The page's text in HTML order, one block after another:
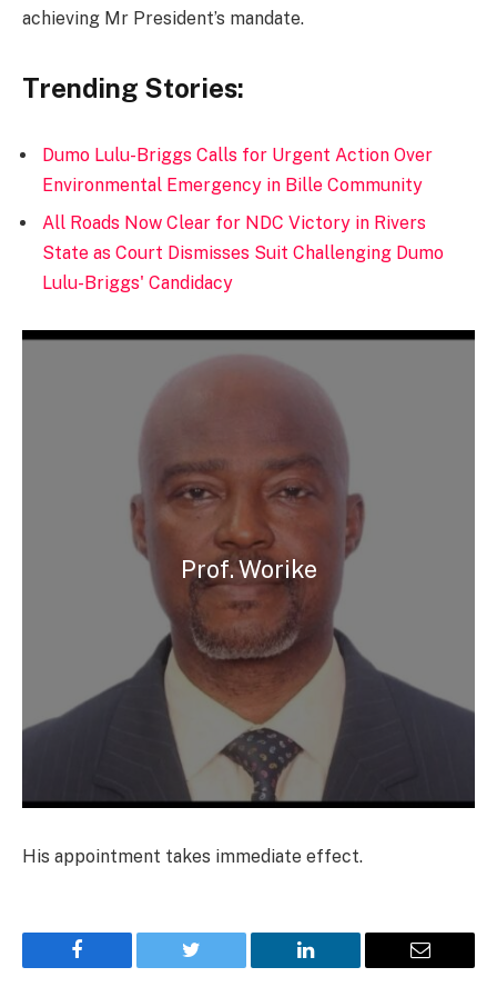
achieving Mr President’s mandate.
Trending Stories:
Dumo Lulu-Briggs Calls for Urgent Action Over
Environmental Emergency in Bille Community
All Roads Now Clear for NDC Victory in Rivers
State as Court Dismisses Suit Challenging Dumo
Lulu-Briggs' Candidacy
Prof. Worike
His appointment takes immediate effect.
Facebook Twitter LinkedIn Email